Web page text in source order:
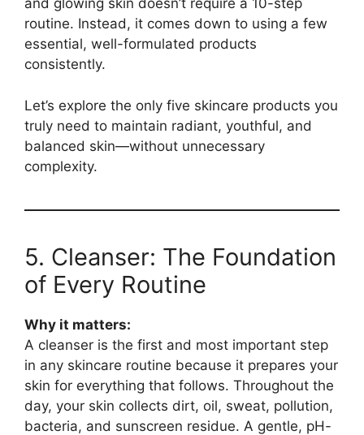
and glowing skin doesn’t require a 10-step
routine. Instead, it comes down to using a few
essential, well-formulated products
consistently.
Let’s explore the only five skincare products you
truly need to maintain radiant, youthful, and
balanced skin—without unnecessary
complexity.
5. Cleanser: The Foundation
of Every Routine
Why it matters:
A cleanser is the first and most important step
in any skincare routine because it prepares your
skin for everything that follows. Throughout the
day, your skin collects dirt, oil, sweat, pollution,
bacteria, and sunscreen residue. A gentle, pH-